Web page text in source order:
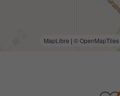
MapLibre | © OpenMapTiles